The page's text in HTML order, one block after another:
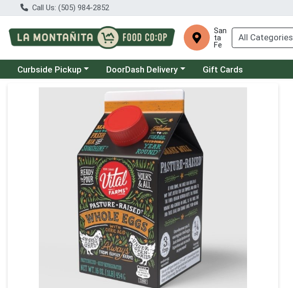
Call Us: (505) 984-2852
San
ta
Fe
Choose a category menu
Curbside Pickup Choose a category menu
DoorDash Delivery Gift Cards
Product Details Page